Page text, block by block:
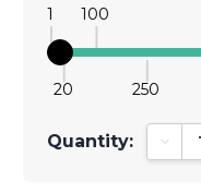
1
20
100
250
Quantity: